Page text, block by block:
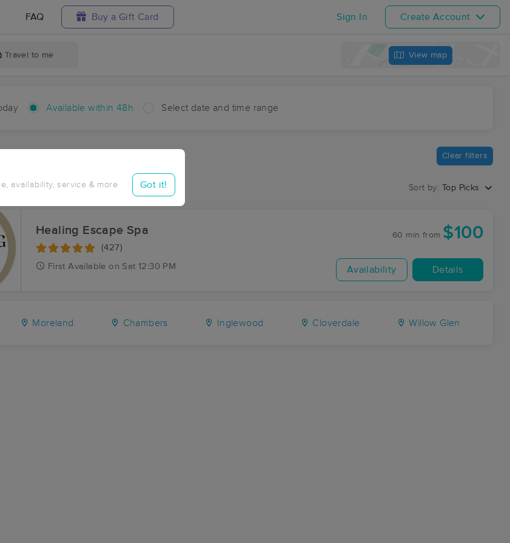
FAQ Buy a Gift Card Sign In Create Account
Travel to me View map
Available within 48h Select date and time range
availability, service & more Got it!
Clear filters
Me in Moreland
LA
Sort by: Top Picks
Healing Escape Spa
(427)
First Available on Sat 12:30 PM
60 min from $100
Availability Details
Moreland Chambers Inglewood Cloverdale Willow Glen